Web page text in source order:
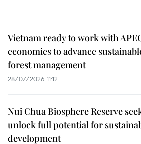
Vietnam ready to work with
economies to advance
forest management
28/07/2026 11:12
Nui Chua Biosphere Reserve
unlock full potential for
development